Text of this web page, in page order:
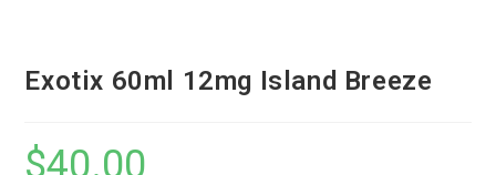
Exotix 60ml 12mg Island Breeze
$40.00